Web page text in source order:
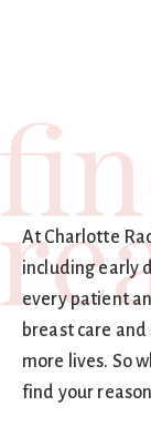
At Charlotte
including early
every patient
breast care
more lives. So
find your